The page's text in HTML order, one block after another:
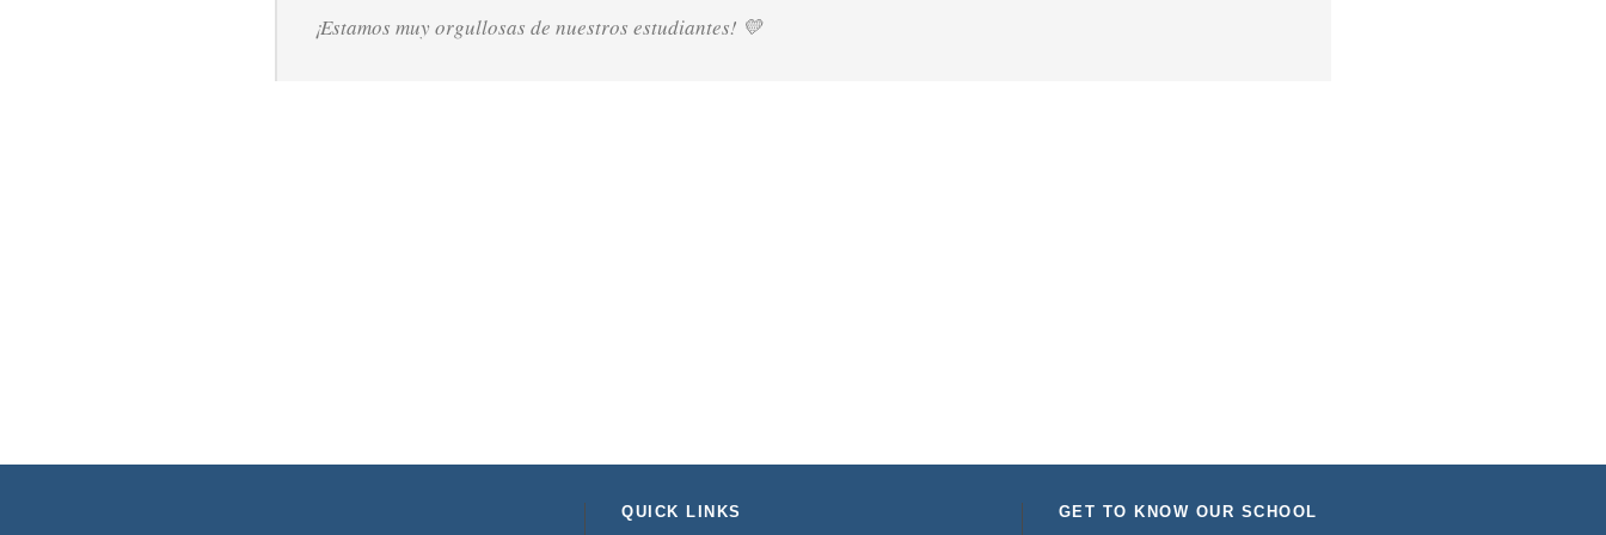
¡Estamos muy orgullosas de nuestros estudiantes! 💛
QUICK LINKS GET TO KNOW OUR SCHOOL